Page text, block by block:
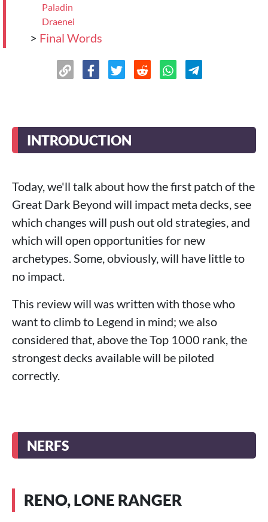
Paladin
Draenei
> Final Words
INTRODUCTION
Today, we'll talk about how the first patch of the
Great Dark Beyond will impact meta decks, see
which changes will push out old strategies, and
which will open opportunities for new
archetypes. Some, obviously, will have little to
no impact.
This review will was written with those who
want to climb to Legend in mind; we also
considered that, above the Top 1000 rank, the
strongest decks available will be piloted
correctly.
NERFS
RENO, LONE RANGER